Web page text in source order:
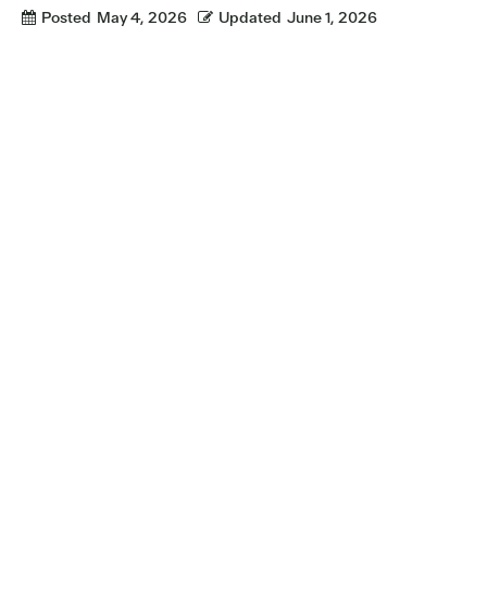
Posted May 4, 2026 Updated June 1, 2026